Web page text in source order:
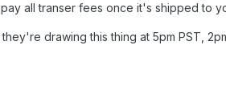
all transer fees once it's shipped to
drawing this thing at 5pm PST,